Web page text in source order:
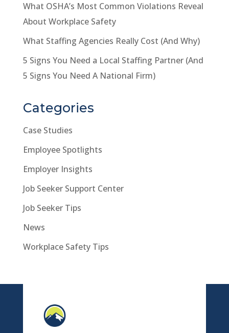
What OSHA’s Most Common Violations Reveal
About Workplace Safety
What Staffing Agencies Really Cost (And Why)
5 Signs You Need a Local Staffing Partner (And
5 Signs You Need A National Firm)
Categories
Case Studies
Employee Spotlights
Employer Insights
Job Seeker Support Center
Job Seeker Tips
News
Workplace Safety Tips